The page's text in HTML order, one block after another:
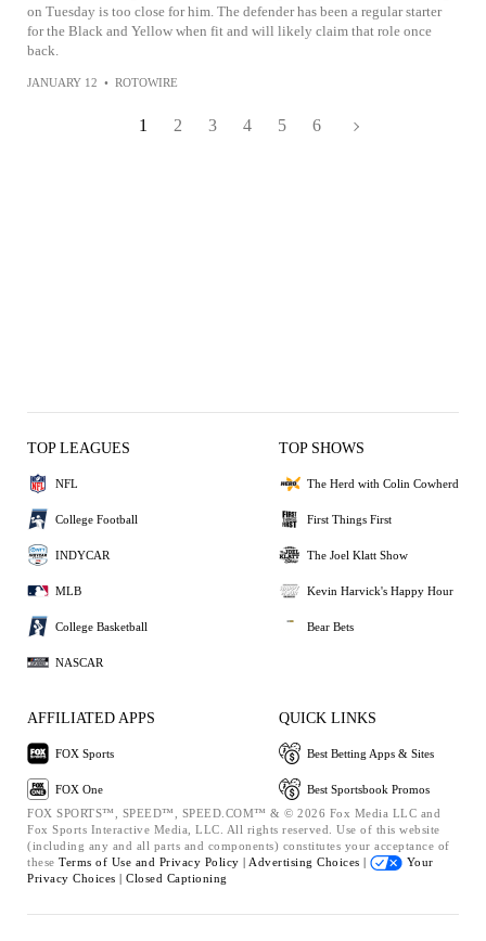
on Tuesday is too close for him. The defender has been a regular starter
for the Black and Yellow when fit and will likely claim that role once
back.
JANUARY 12 • ROTOWIRE
1 2 3 4 5 6
TOP LEAGUES
NFL
College Football
INDYCAR
MLB
College Basketball
NASCAR
TOP SHOWS
The Herd with Colin Cowherd
First Things First
The Joel Klatt Show
Kevin Harvick's Happy Hour
Bear Bets
AFFILIATED APPS
FOX Sports
FOX One
QUICK LINKS
Best Betting Apps & Sites
Best Sportsbook Promos
FOX SPORTS™, SPEED™, SPEED.COM™ & © 2026 Fox Media LLC and
Fox Sports Interactive Media, LLC. All rights reserved. Use of this website
(including any and all parts and components) constitutes your acceptance of
these Terms of Use and Privacy Policy | Advertising Choices |
Your
Privacy Choices | Closed Captioning